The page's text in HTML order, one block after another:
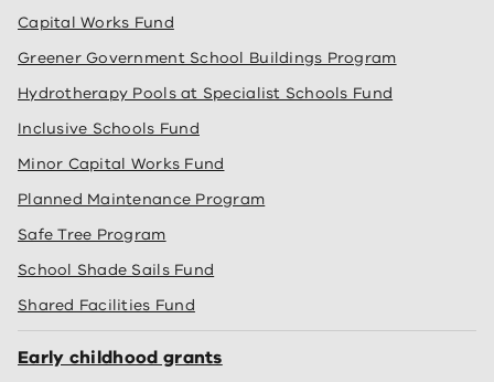
Capital Works Fund
Greener Government School Buildings Program
Hydrotherapy Pools at Specialist Schools Fund
Inclusive Schools Fund
Minor Capital Works Fund
Planned Maintenance Program
Safe Tree Program
School Shade Sails Fund
Shared Facilities Fund
Early childhood grants